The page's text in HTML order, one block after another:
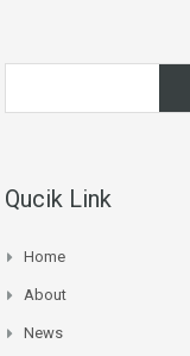
Qucik Link
Home
About
News